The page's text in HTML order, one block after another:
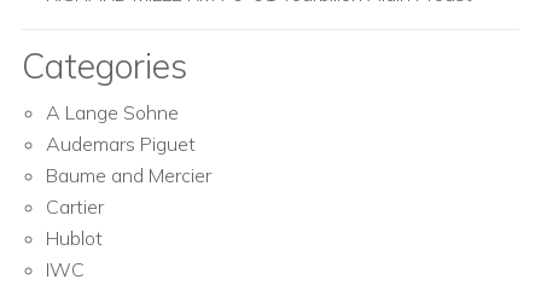
Categories
A Lange Sohne
Audemars Piguet
Baume and Mercier
Cartier
Hublot
IWC